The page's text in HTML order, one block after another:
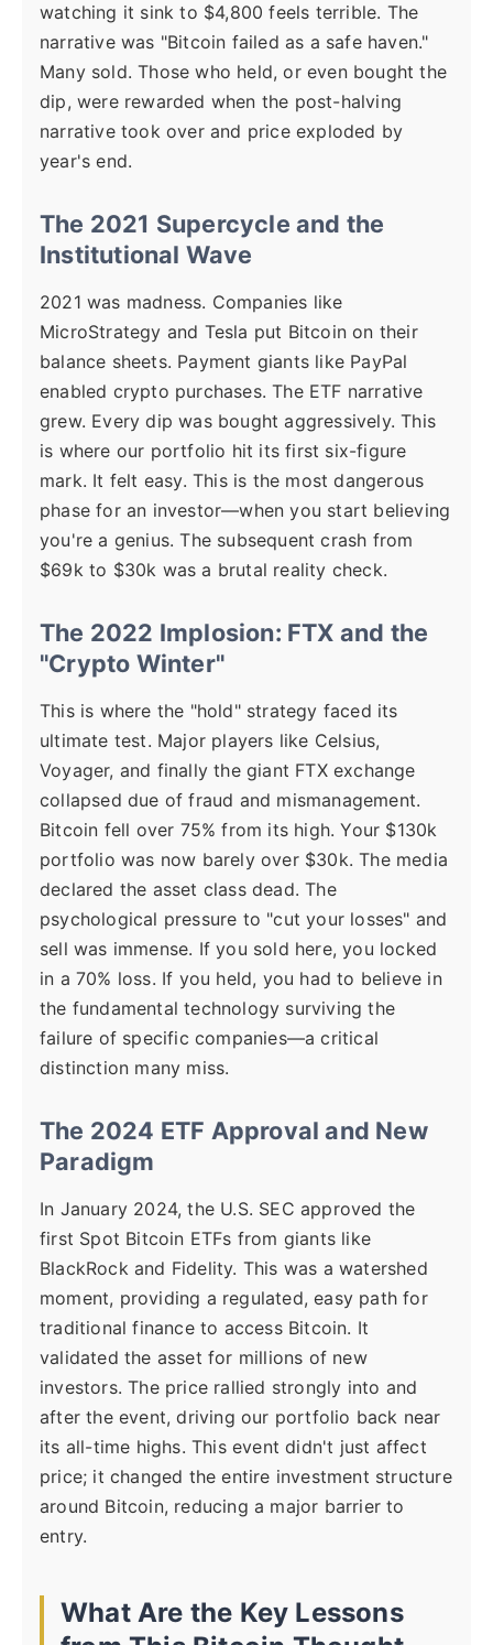
watching it sink to $4,800 feels terrible. The
narrative was "Bitcoin failed as a safe haven."
Many sold. Those who held, or even bought the
dip, were rewarded when the post-halving
narrative took over and price exploded by
year's end.
The 2021 Supercycle and the
Institutional Wave
2021 was madness. Companies like
MicroStrategy and Tesla put Bitcoin on their
balance sheets. Payment giants like PayPal
enabled crypto purchases. The ETF narrative
grew. Every dip was bought aggressively. This
is where our portfolio hit its first six-figure
mark. It felt easy. This is the most dangerous
phase for an investor—when you start believing
you're a genius. The subsequent crash from
$69k to $30k was a brutal reality check.
The 2022 Implosion: FTX and the
"Crypto Winter"
This is where the "hold" strategy faced its
ultimate test. Major players like Celsius,
Voyager, and finally the giant FTX exchange
collapsed due of fraud and mismanagement.
Bitcoin fell over 75% from its high. Your $130k
portfolio was now barely over $30k. The media
declared the asset class dead. The
psychological pressure to "cut your losses" and
sell was immense. If you sold here, you locked
in a 70% loss. If you held, you had to believe in
the fundamental technology surviving the
failure of specific companies—a critical
distinction many miss.
The 2024 ETF Approval and New
Paradigm
In January 2024, the U.S. SEC approved the
first Spot Bitcoin ETFs from giants like
BlackRock and Fidelity. This was a watershed
moment, providing a regulated, easy path for
traditional finance to access Bitcoin. It
validated the asset for millions of new
investors. The price rallied strongly into and
after the event, driving our portfolio back near
its all-time highs. This event didn't just affect
price; it changed the entire investment structure
around Bitcoin, reducing a major barrier to
entry.
What Are the Key Lessons